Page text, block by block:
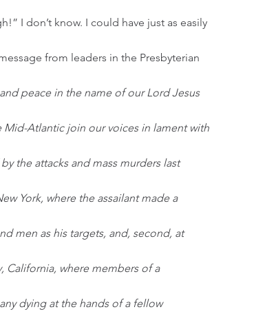
I don’t know. I could have just as easily
from leaders in the Presbyterian
peace in the name of our Lord Jesus
Mid-Atlantic join our voices in lament with
the attacks and mass murders last
York, where the assailant made a
men as his targets, and, second, at
California, where members of a
dying at the hands of a fellow